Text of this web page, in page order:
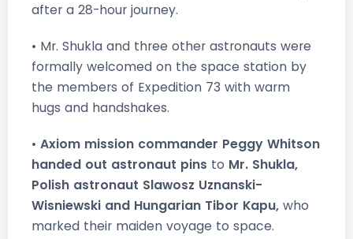
after a 28-hour journey.
• Mr. Shukla and three other astronauts were
formally welcomed on the space station by
the members of Expedition 73 with warm
hugs and handshakes.
• Axiom mission commander Peggy Whitson
handed out astronaut pins to Mr. Shukla,
Polish astronaut Slawosz Uznanski-
Wisniewski and Hungarian Tibor Kapu, who
marked their maiden voyage to space.